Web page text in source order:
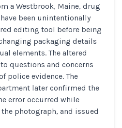
a Westbrook, Maine, drug
been unintentionally
editing tool before being
packaging details
elements. The altered
questions and concerns
police evidence. The
later confirmed the
error occurred while
photograph, and issued